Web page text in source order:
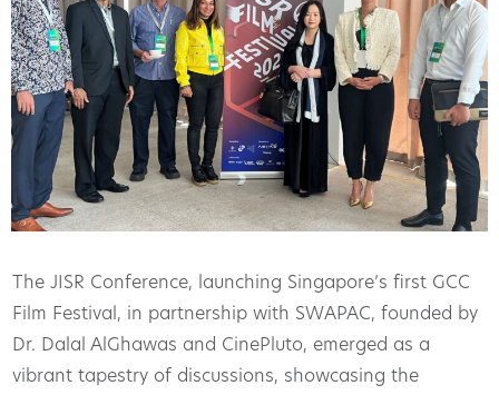
The JISR Conference, launching Singapore’s first GCC
Film Festival, in partnership with SWAPAC, founded by
Dr. Dalal AlGhawas and CinePluto, emerged as a
vibrant tapestry of discussions, showcasing the